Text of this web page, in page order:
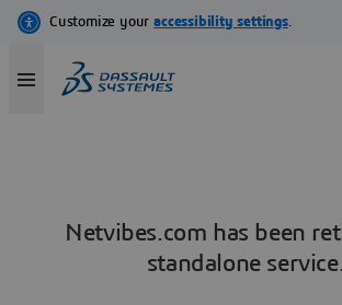
Netvibes.com has been
standalone